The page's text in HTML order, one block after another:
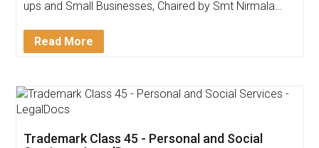
Invoice ,GST ,Credit ,Inventory
Download Our Mobile
App available on: